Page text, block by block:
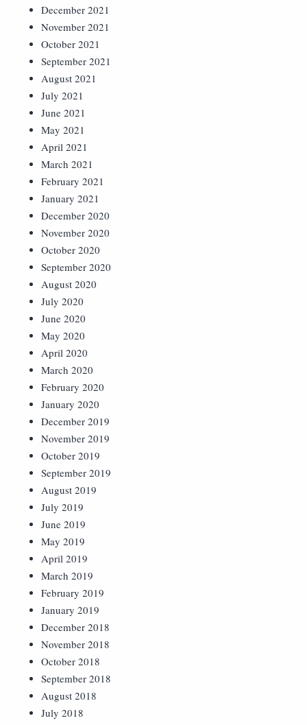
December 2021
November 2021
October 2021
September 2021
August 2021
July 2021
June 2021
May 2021
April 2021
March 2021
February 2021
January 2021
December 2020
November 2020
October 2020
September 2020
August 2020
July 2020
June 2020
May 2020
April 2020
March 2020
February 2020
January 2020
December 2019
November 2019
October 2019
September 2019
August 2019
July 2019
June 2019
May 2019
April 2019
March 2019
February 2019
January 2019
December 2018
November 2018
October 2018
September 2018
August 2018
July 2018